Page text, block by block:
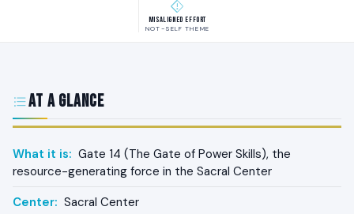
Misaligned effort
NOT-SELF THEME
At a Glance
What it is: Gate 14 (The Gate of Power Skills), the
resource-generating force in the Sacral Center
Center: Sacral Center